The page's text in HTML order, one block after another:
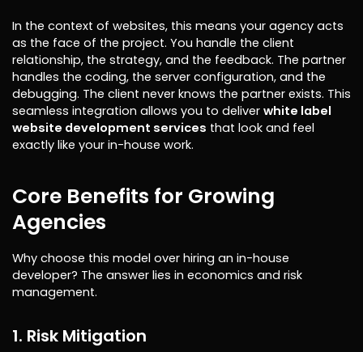
In the context of websites, this means your agency acts
as the face of the project. You handle the client
relationship, the strategy, and the feedback. The partner
handles the coding, the server configuration, and the
debugging. The client never knows the partner exists. This
seamless integration allows you to deliver white label
website development services that look and feel
exactly like your in-house work.
Core Benefits for Growing
Agencies
Why choose this model over hiring an in-house
developer? The answer lies in economics and risk
management.
1. Risk Mitigation